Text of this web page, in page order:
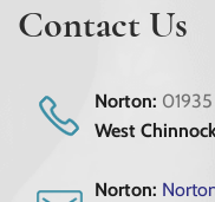
Contact Us
Norton:
West
Norton: